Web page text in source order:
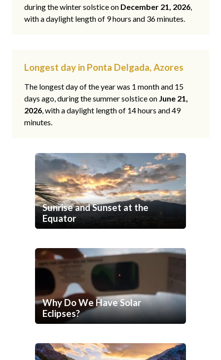
during the winter solstice on December 21, 2026,
with a daylight length of 9 hours and 36 minutes.
Longest day in Ponta Delgada, Azores
The longest day of the year was 1 month and 15
days ago, during the summer solstice on June 21,
2026, with a daylight length of 14 hours and 49
minutes.
Sunrise and Sunset at the
Equator
Why Do We Have Solar
Eclipses?